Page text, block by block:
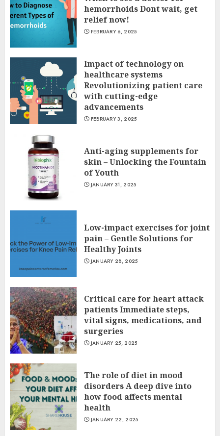
hemorrhoids Dont wait, get
relief now!
FEBRUARY 6, 2025
Impact of technology on
healthcare systems
Revolutionizing patient care
with cutting-edge
advancements
FEBRUARY 3, 2025
Anti-aging supplements for
skin – Unlocking the Fountain
of Youth
JANUARY 31, 2025
Low-impact exercises for joint
pain – Gentle Solutions for
Healthy Joints
JANUARY 28, 2025
Critical care for heart attack
patients Immediate steps,
vital signs, medications, and
surgeries
JANUARY 25, 2025
The role of diet in mood
disorders A deep dive into
how food affects mental
health
JANUARY 22, 2025